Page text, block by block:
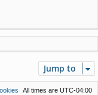
Jump to
All times are UTC-04:00